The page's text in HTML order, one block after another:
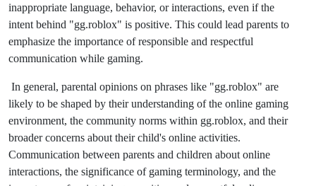
inappropriate language, behavior, or interactions, even if the
intent behind "gg.roblox" is positive. This could lead parents to
emphasize the importance of responsible and respectful
communication while gaming.
In general, parental opinions on phrases like "gg.roblox" are
likely to be shaped by their understanding of the online gaming
environment, the community norms within gg.roblox, and their
broader concerns about their child's online activities.
Communication between parents and children about online
interactions, the significance of gaming terminology, and the